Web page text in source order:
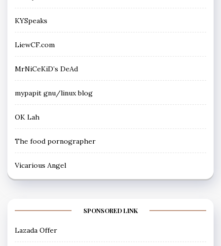
KYSpeaks
LiewCF.com
MrNiCeKiD’s DeAd
mypapit gnu/linux blog
OK Lah
The food pornographer
Vicarious Angel
SPONSORED LINK
Lazada Offer